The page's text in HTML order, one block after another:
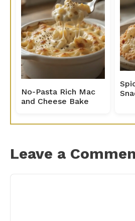
No-Pasta Rich Mac
and Cheese Bake
Leave a